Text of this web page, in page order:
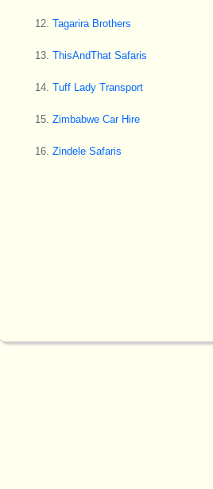
Tagarira Brothers
ThisAndThat Safaris
Tuff Lady Transport
Zimbabwe Car Hire
Zindele Safaris